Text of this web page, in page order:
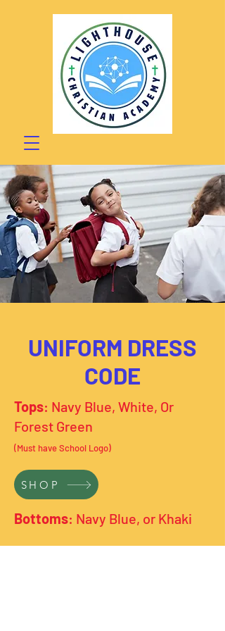
UNIFORM DRESS
CODE
Tops: Navy Blue, White, Or
Forest Green
(Must have School Logo)
SHOP
Bottoms: Navy Blue, or Khaki